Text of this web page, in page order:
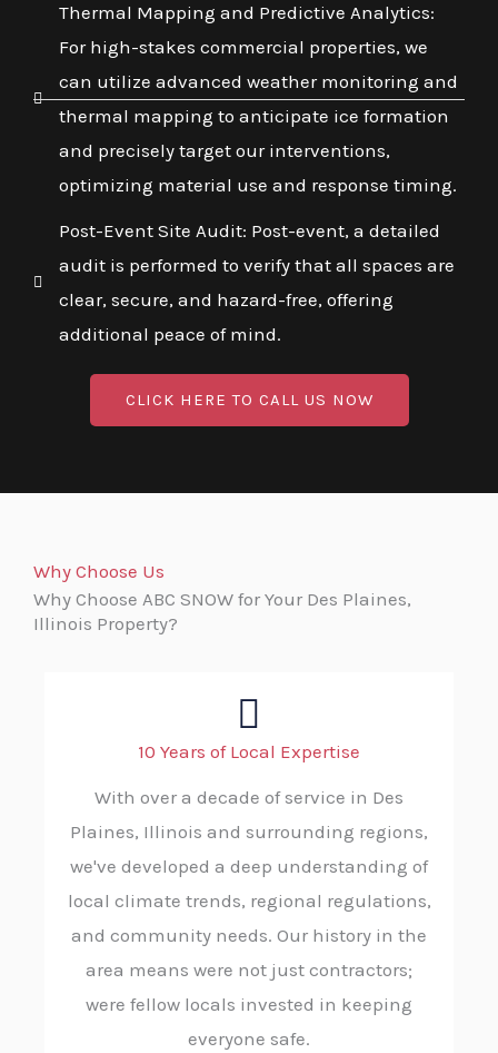
Thermal Mapping and Predictive Analytics:
For high-stakes commercial properties, we
can utilize advanced weather monitoring and
thermal mapping to anticipate ice formation
and precisely target our interventions,
optimizing material use and response timing.
Post-Event Site Audit: Post-event, a detailed
audit is performed to verify that all spaces are
clear, secure, and hazard-free, offering
additional peace of mind.
CLICK HERE TO CALL US NOW
Why Choose Us
Why Choose ABC SNOW for Your Des Plaines,
Illinois Property?
10 Years of Local Expertise
With over a decade of service in Des
Plaines, Illinois and surrounding regions,
we've developed a deep understanding of
local climate trends, regional regulations,
and community needs. Our history in the
area means were not just contractors;
were fellow locals invested in keeping
everyone safe.